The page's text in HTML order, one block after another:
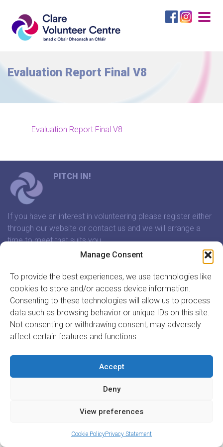
Manage Consent
To provide the best experiences, we use technologies like
cookies to store and/or access device information.
Consenting to these technologies will allow us to process
data such as browsing behavior or unique IDs on this site.
Not consenting or withdrawing consent, may adversely
affect certain features and functions.
Accept
Deny
View preferences
Cookie PolicyPrivacy Statement
Evaluation Report Final V8
Evaluation Report Final V8
PITCH IN!
If you have an interest in volunteering please register either
through our website or contact us and we will arrange a
time to meet that suits you.
In association with:
GET INVOLVED
REGISTER YOUR ORGANISATION